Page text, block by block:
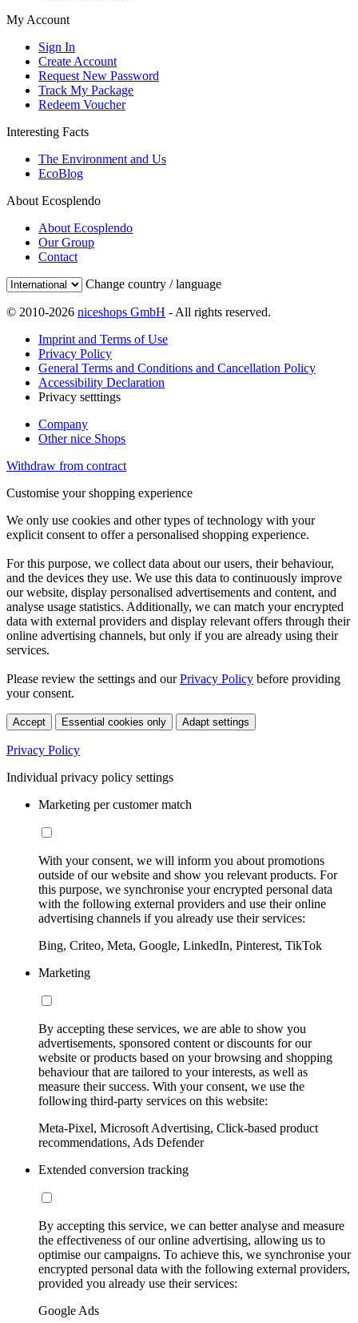
My Account
Sign In
Create Account
Request New Password
Track My Package
Redeem Voucher
Interesting Facts
The Environment and Us
EcoBlog
About Ecosplendo
About Ecosplendo
Our Group
Contact
Change country / language
© 2010-2026 niceshops GmbH - All rights reserved.
Imprint and Terms of Use
Privacy Policy
General Terms and Conditions and Cancellation Policy
Accessibility Declaration
Privacy setttings
Company
Other nice Shops
Withdraw from contract
Customise your shopping experience
We only use cookies and other types of technology with your
explicit consent to offer a personalised shopping experience.
For this purpose, we collect data about our users, their behaviour,
and the devices they use. We use this data to continuously improve
our website, display personalised advertisements and content, and
analyse usage statistics. Additionally, we can match your encrypted
data with external providers and display relevant offers through their
online advertising channels, but only if you are already using their
services.
Please review the settings and ourPrivacy Policy before providing
your consent.
Accept Essential cookies only Adapt settings
Privacy Policy
Individual privacy policy settings
Marketing per customer match
With your consent, we will inform you about promotions
outside of our website and show you relevant products. For
this purpose, we synchronise your encrypted personal data
with the following external providers and use their online
advertising channels if you already use their services:
Bing, Criteo, Meta, Google, LinkedIn, Pinterest, TikTok
Marketing
By accepting these services, we are able to show you
advertisements, sponsored content or discounts for our
website or products based on your browsing and shopping
behaviour that are tailored to your interests, as well as
measure their success. With your consent, we use the
following third-party services on this website:
Meta-Pixel, Microsoft Advertising, Click-based product
recommendations, Ads Defender
Extended conversion tracking
By accepting this service, we can better analyse and measure
the effectiveness of our online advertising, allowing us to
optimise our campaigns. To achieve this, we synchronise your
encrypted personal data with the following external providers,
provided you already use their services:
Google Ads